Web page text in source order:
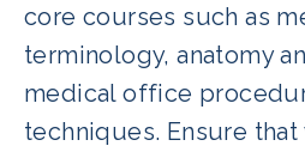
core courses such as
terminology, anatomy
medical office
techniques. Ensure